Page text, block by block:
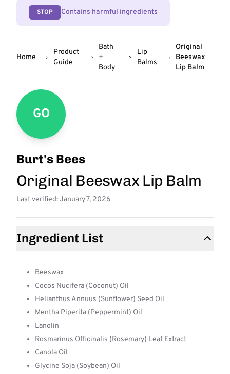
STOP Contains harmful ingredients
Home
Product
Guide
Bath
+
Body
Lip
Balms
Original
Beeswax
Lip Balm
GO
Burt's Bees
Original Beeswax Lip Balm
Last verified: January 7, 2026
Ingredient List
Beeswax
Cocos Nucifera (Coconut) Oil
Helianthus Annuus (Sunflower) Seed Oil
Mentha Piperita (Peppermint) Oil
Lanolin
Rosmarinus Officinalis (Rosemary) Leaf Extract
Canola Oil
Glycine Soja (Soybean) Oil